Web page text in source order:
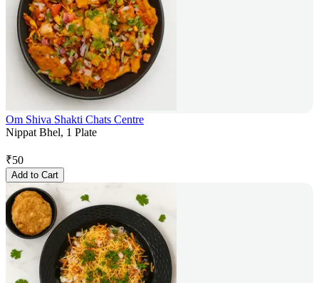
Om Shiva Shakti Chats Centre
Nippat Bhel, 1 Plate
₹50
Add to Cart